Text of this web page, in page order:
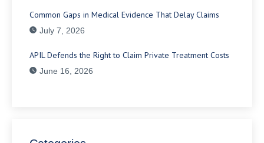
Common Gaps in Medical Evidence That Delay Claims
July 7, 2026
APIL Defends the Right to Claim Private Treatment Costs
June 16, 2026